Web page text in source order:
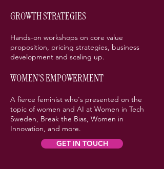
GROWTH STRATEGIES
Hands-on workshops on core value
proposition, pricing strategies, business
development and scaling up.
WOMEN'S EMPOWERMENT
A fierce feminist who's presented on the
topic of women and AI at Women in Tech
Sweden, Break the Bias, Women in
Innovation, and more.
GET IN TOUCH